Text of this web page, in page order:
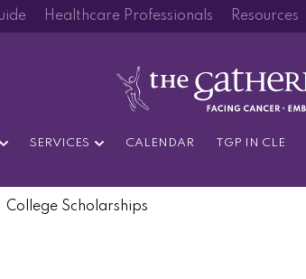
Healthcare Professionals Resources
SERVICES CALENDAR TGP IN CLE
College Scholarships